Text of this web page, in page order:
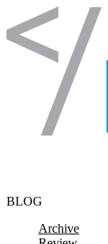
Skip to content
BLOG
Archive